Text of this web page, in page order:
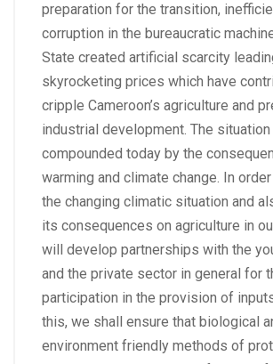
preparation for the transition,
corruption in the bureaucratic
State created artificial scarcity
skyrocketing prices which have
cripple Cameroon’s agriculture and
industrial development. The situation
compounded today by the
warming and climate change. In
the changing climatic situation and
its consequences on agriculture in
will develop partnerships with the
and the private sector in general for
participation in the provision of
this, we shall ensure that biological
environment friendly methods of